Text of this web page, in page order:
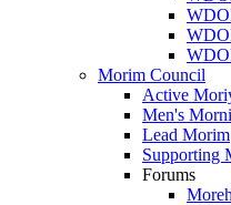
Morim Council
Active
Men's
Lead Morim
Supporting
Forums